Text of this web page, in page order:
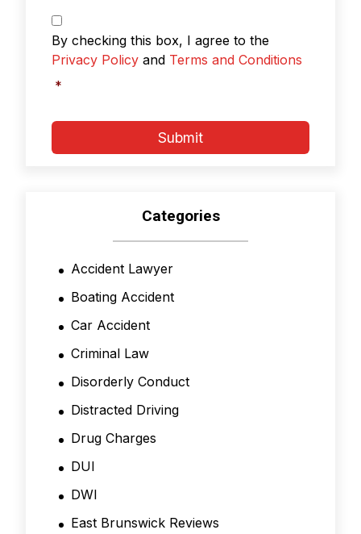
Privacy
Policy
&
Terms
and
By checking this box, I agree to the
Privacy Policy and Terms and Conditions
*
Submit
Categories
Accident Lawyer
Boating Accident
Car Accident
Criminal Law
Disorderly Conduct
Distracted Driving
Drug Charges
DUI
DWI
East Brunswick Reviews